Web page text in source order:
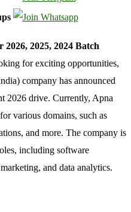
2025, 2024 Batch
for exciting opportunities,
company has announced
2026 drive. Currently, Apna
various domains, such as
and more. The company is
including software
and data analytics.